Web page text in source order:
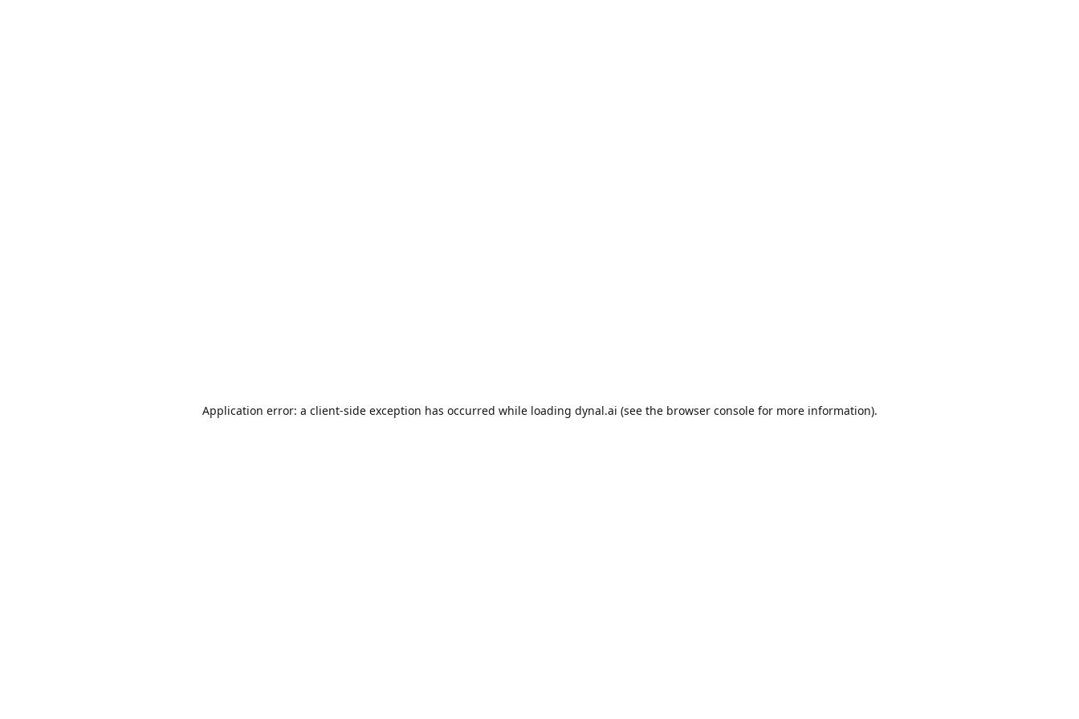
Application error: a client-side exception has occurred while loading dynal.ai (see the browser consolefor more information).